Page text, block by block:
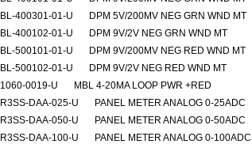
BL-400301-01-U
DPM 5V/200MV NEG GRN WND MT
BL-400102-01-U
DPM 9V/2V NEG GRN WND MT
BL-500101-01-U
DPM 9V/200MV NEG RED WND MT
BL-500102-01-U
DPM 9V/2V NEG RED WND MT
1060-0019-U
MBL 4-20MA LOOP PWR +RED
R3SS-DAA-025-U
PANEL METER ANALOG 0-25ADC
R3SS-DAA-050-U
PANEL METER ANALOG 0-50ADC
R3SS-DAA-100-U
PANEL METER ANALOG 0-100ADC